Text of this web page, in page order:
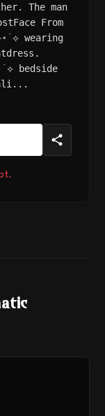
The man
From
wearing
bedside